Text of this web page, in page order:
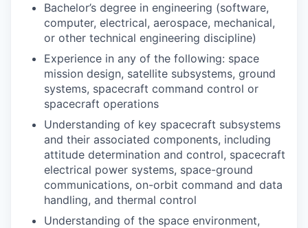
Bachelor’s degree in engineering (software,
computer, electrical, aerospace, mechanical,
or other technical engineering discipline)
Experience in any of the following: space
mission design, satellite subsystems, ground
systems, spacecraft command control or
spacecraft operations
Understanding of key spacecraft subsystems
and their associated components, including
attitude determination and control, spacecraft
electrical power systems, space-ground
communications, on-orbit command and data
handling, and thermal control
Understanding of the space environment,